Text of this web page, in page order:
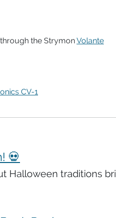
the StrymonVolante
CV-1
💀
Halloween traditions